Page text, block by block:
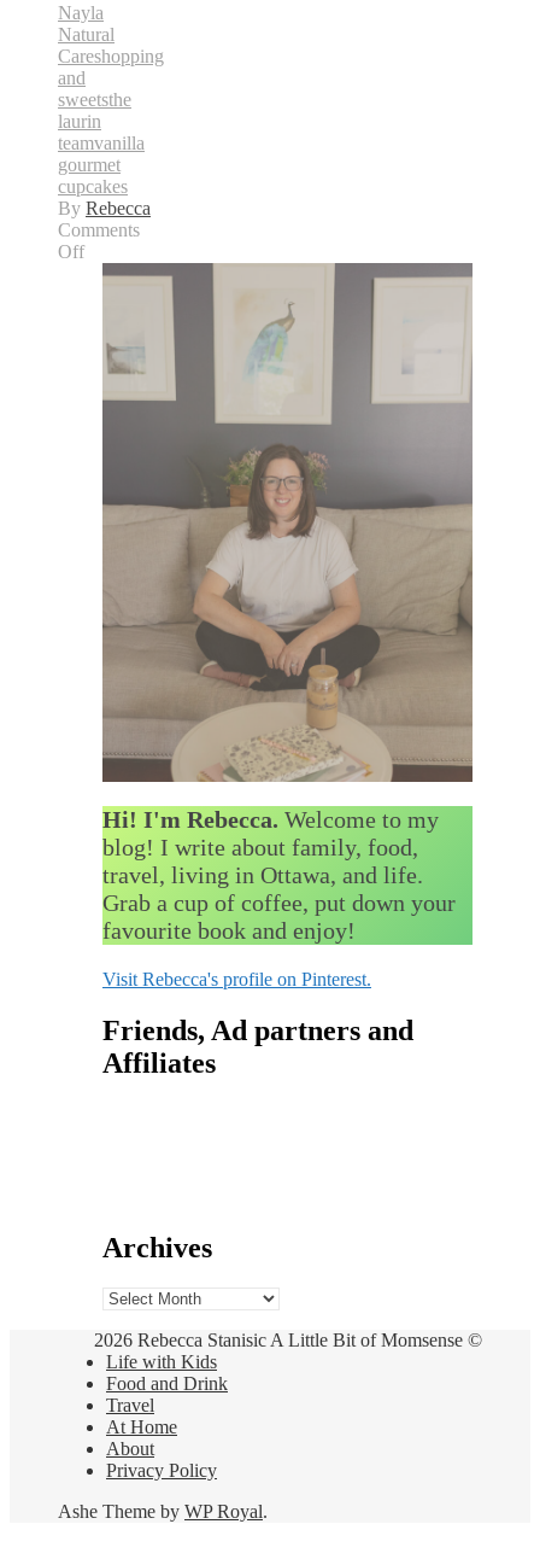
Nayla
Natural
Careshopping
and
sweetsthe
laurin
teamvanilla
gourmet
cupcakes
By Rebecca
Comments
Offon
Shopping
CTV
Ottawa
Hi! I'm Rebecca. Welcome to my
blog! I write about family, food,
travel, living in Ottawa, and life.
Grab a cup of coffee, put down your
favourite book and enjoy!
Visit Rebecca's profile on Pinterest.
Friends, Ad partners and
Affiliates
Archives
Archives
2026 Rebecca Stanisic A Little Bit of Momsense ©
Life with Kids
Food and Drink
Travel
At Home
About
Privacy Policy
Ashe Theme by WP Royal.